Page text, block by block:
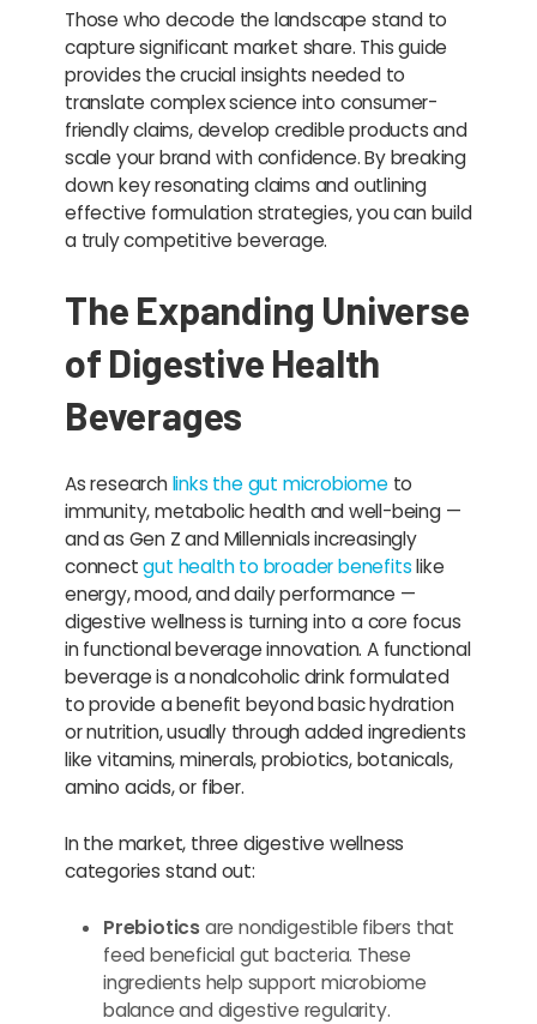
Those who decode the landscape stand to
capture significant market share. This guide
provides the crucial insights needed to
translate complex science into consumer-
friendly claims, develop credible products and
scale your brand with confidence. By breaking
down key resonating claims and outlining
effective formulation strategies, you can build
a truly competitive beverage.
The Expanding Universe
of Digestive Health
Beverages
As researchlinks the gut microbiometo
immunity, metabolic health and well-being —
and as Gen Z and Millennials increasingly
connectgut health to broader benefitslike
energy, mood, and daily performance —
digestive wellness is turning into a core focus
in functional beverage innovation. A functional
beverage is a nonalcoholic drink formulated
to provide a benefit beyond basic hydration
or nutrition, usually through added ingredients
like vitamins, minerals, probiotics, botanicals,
amino acids, or fiber.
In the market, three digestive wellness
categories stand out:
Prebioticsare nondigestible fibers that
feed beneficial gut bacteria. These
ingredients help support microbiome
balance and digestive regularity.